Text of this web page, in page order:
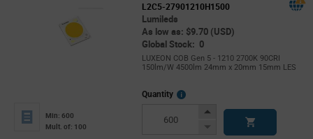
L2C5-27901210H1500
Lumileds
As low as: $9.70 (USD)
Global Stock: 0
LUXEON COB Gen 5 - 1210 2700K 90CRI
150lm/W 4500lm 24mm x 20mm 15mm LES
Min: 600
Mult. of: 100
Quantity
More
Increase
Decrease